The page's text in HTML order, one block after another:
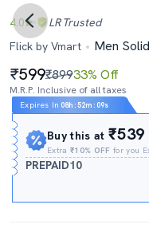
4.0 LR Trusted
Flick by Vmart
Men
599₹89933% Off
M.R.P. Inclusive of all taxes
Expires In 08h :52m : 08s
Buy this at₹539
Extra₹10% OFF for you
PREPAID10